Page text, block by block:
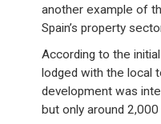
another example of
Spain’s property
According to the
lodged with the local
development was
but only around